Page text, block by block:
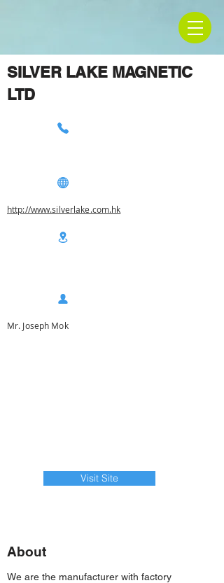
SILVER LAKE MAGNETIC
LTD
http://www.silverlake.com.hk
Mr. Joseph Mok
Visit Site
About
We are the manufacturer with factory